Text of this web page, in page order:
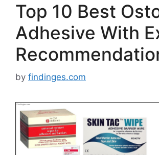
Top 10 Best
Adhesive With
by findinges.com